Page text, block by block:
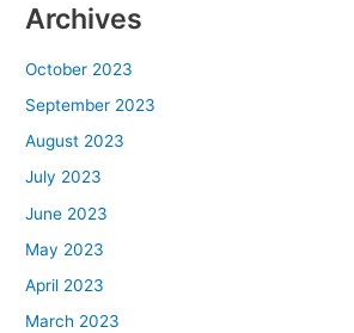
Archives
October 2023
September 2023
August 2023
July 2023
June 2023
May 2023
April 2023
March 2023